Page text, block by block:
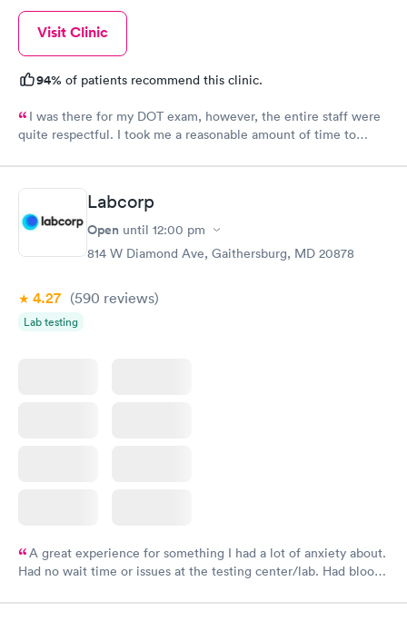
Visit Clinic
94% of patients recommend this clinic.
I was there for my DOT exam, however, the entire staff were
quite respectful. I took me a reasonable amount of time to
Labcorp
Open until 12:00 pm
814 W Diamond Ave, Gaithersburg, MD 20878
4.27 (590 reviews)
Lab testing
A great experience for something I had a lot of anxiety about.
Had no wait time or issues at the testing center/lab. Had blood